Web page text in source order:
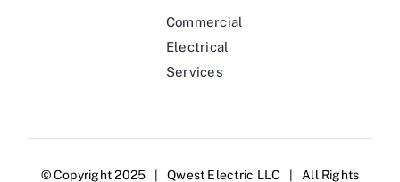
Commercial
Electrical
Services
© Copyright 2025 | Qwest Electric LLC | All Rights